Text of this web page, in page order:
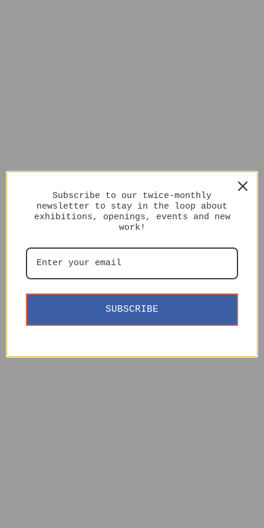
Subscribe to our twice-monthly
newsletter to stay in the loop about
exhibitions, openings, events and new
work!
SUBSCRIBE